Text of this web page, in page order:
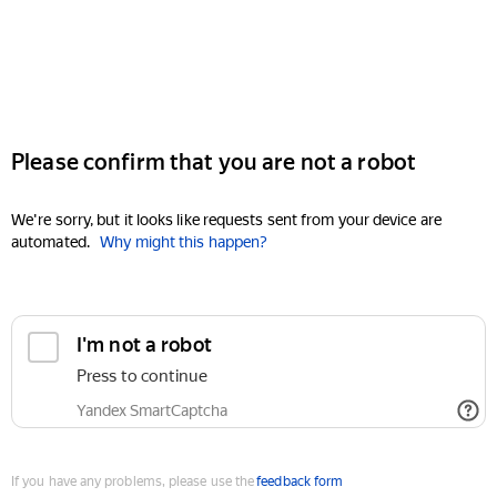
Please confirm that you are not a robot
We're sorry, but it looks like requests sent from your device are
automated. Why might this happen?
I'm not a robot
Press to continue
Yandex SmartCaptcha
If you have any problems, please use thefeedback form